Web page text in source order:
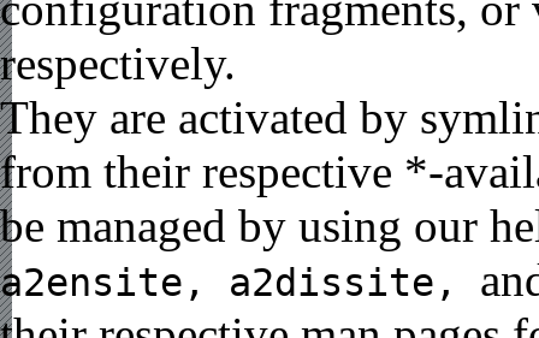
respectively.
They are activated by
from their respective *-
be managed by using our
a2ensite, a2dissite,